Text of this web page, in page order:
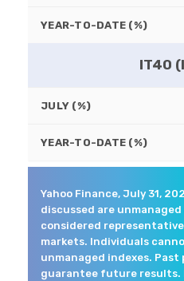
YEAR-TO-DATE (%)
IT40
JULY (%)
YEAR-TO-DATE (%)
Yahoo Finance, July 31,
discussed are
considered
markets. Individuals
unmanaged indexes.
guarantee future